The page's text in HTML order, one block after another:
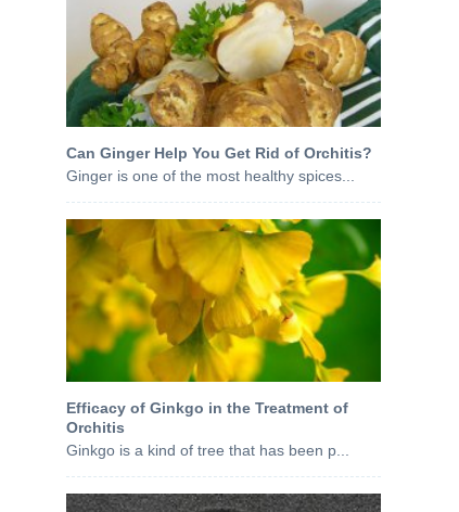
Can Ginger Help You Get Rid of Orchitis?
Ginger is one of the most healthy spices...
Efficacy of Ginkgo in the Treatment of
Orchitis
Ginkgo is a kind of tree that has been p...